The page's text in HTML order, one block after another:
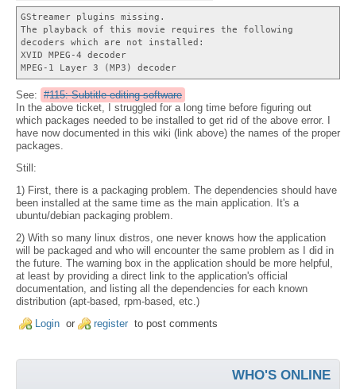
GStreamer plugins missing.
The playback of this movie requires the following
decoders which are not installed:
XVID MPEG-4 decoder
MPEG-1 Layer 3 (MP3) decoder
See: #115: Subtitle editing software
In the above ticket, I struggled for a long time before figuring out
which packages needed to be installed to get rid of the above error. I
have now documented in this wiki (link above) the names of the proper
packages.
Still:
1) First, there is a packaging problem. The dependencies should have
been installed at the same time as the main application. It's a
ubuntu/debian packaging problem.
2) With so many linux distros, one never knows how the application
will be packaged and who will encounter the same problem as I did in
the future. The warning box in the application should be more helpful,
at least by providing a direct link to the application's official
documentation, and listing all the dependencies for each known
distribution (apt-based, rpm-based, etc.)
Login or register to post comments
WHO'S ONLINE